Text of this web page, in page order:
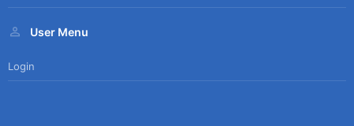
User Menu
Login